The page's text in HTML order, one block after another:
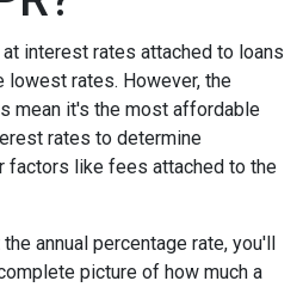
interest rates attached to loans
lowest rates. However, the
mean it's the most affordable
rates to determine
factors like fees attached to the
annual percentage rate, you'll
picture of how much a